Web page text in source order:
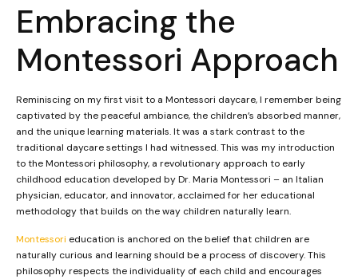
Embracing the
Montessori Approach
Reminiscing on my first visit to a Montessori daycare, I remember being
captivated by the peaceful ambiance, the children’s absorbed manner,
and the unique learning materials. It was a stark contrast to the
traditional daycare settings I had witnessed. This was my introduction
to the Montessori philosophy, a revolutionary approach to early
childhood education developed by Dr. Maria Montessori – an Italian
physician, educator, and innovator, acclaimed for her educational
methodology that builds on the way children naturally learn.
Montessori education is anchored on the belief that children are
naturally curious and learning should be a process of discovery. This
philosophy respects the individuality of each child and encourages